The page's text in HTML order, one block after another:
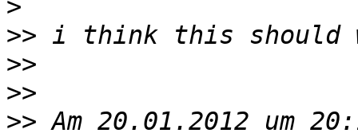
>
>>
>>
>>
>> Am 20.01.2012 um